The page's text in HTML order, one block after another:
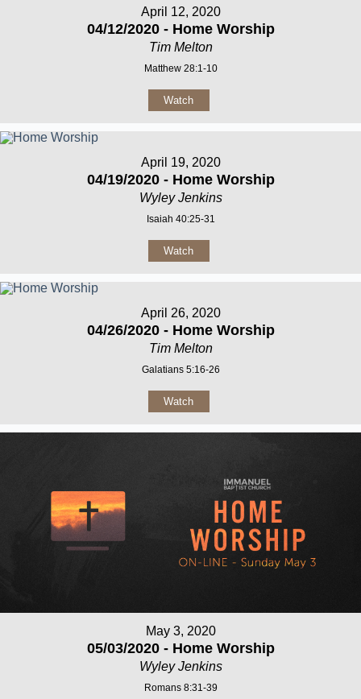
April 12, 2020
04/12/2020 - Home Worship
Tim Melton
Matthew 28:1-10
Watch
April 19, 2020
04/19/2020 - Home Worship
Wyley Jenkins
Isaiah 40:25-31
Watch
April 26, 2020
04/26/2020 - Home Worship
Tim Melton
Galatians 5:16-26
Watch
May 3, 2020
05/03/2020 - Home Worship
Wyley Jenkins
Romans 8:31-39